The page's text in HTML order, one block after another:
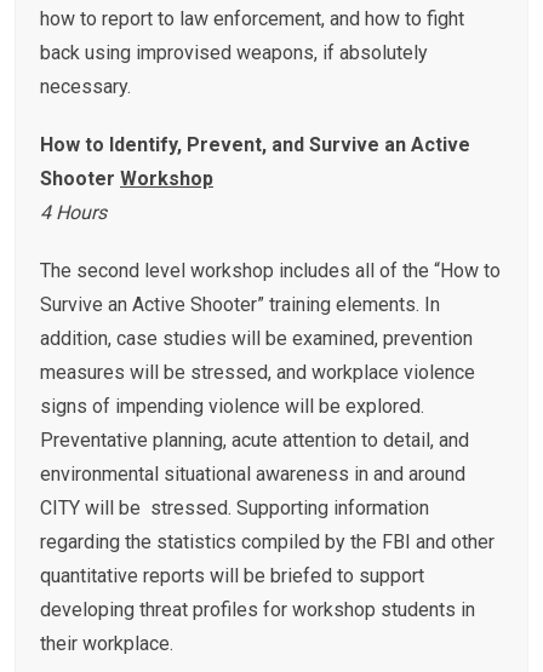
how to report to law enforcement, and how to fight
back using improvised weapons, if absolutely
necessary.
How to Identify, Prevent, and Survive an Active
Shooter Workshop
4 Hours
The second level workshop includes all of the “How to
Survive an Active Shooter” training elements. In
addition, case studies will be examined, prevention
measures will be stressed, and workplace violence
signs of impending violence will be explored.
Preventative planning, acute attention to detail, and
environmental situational awareness in and around
CITY will be stressed. Supporting information
regarding the statistics compiled by the FBI and other
quantitative reports will be briefed to support
developing threat profiles for workshop students in
their workplace.